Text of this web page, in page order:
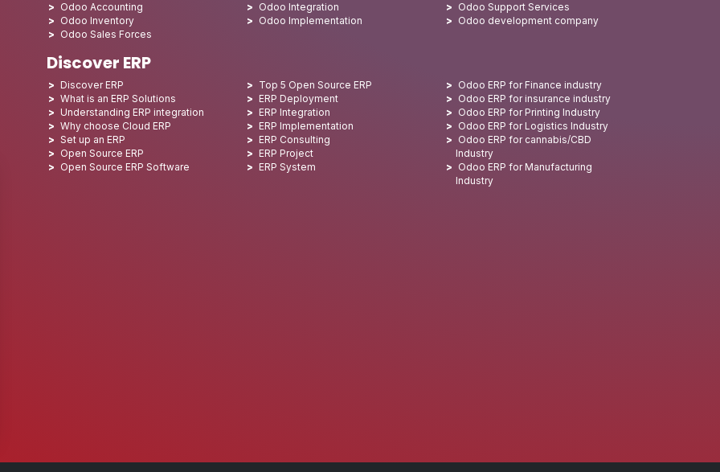
Odoo Accounting
Odoo Inventory
Odoo Sales Forces
Odoo Integration
Odoo Implementation
Odoo Support Services
Odoo development company
Discover ERP
Discover ERP
What is an ERP Solutions
Understanding ERP integration
Why choose Cloud ERP
Set up an ERP
Open Source ERP
Open Source ERP Software
Top 5 Open Source ERP
ERP Deployment
ERP Integration
ERP Implementation
ERP Consulting
ERP Project
ERP System
Odoo ERP for Finance industry
Odoo ERP for insurance industry
Odoo ERP for Printing Industry
Odoo ERP for Logistics Industry
Odoo ERP for cannabis/CBD
Industry
Odoo ERP for Manufacturing
Industry